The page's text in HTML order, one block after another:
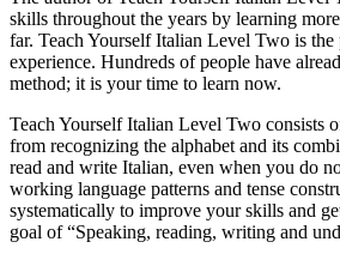
skills throughout the years by learning
far. Teach Yourself Italian Level Two is
experience. Hundreds of people have
method; it is your time to learn now.
Teach Yourself Italian Level Two consists
from recognizing the alphabet and its
read and write Italian, even when you do
working language patterns and tense
systematically to improve your skills and
goal of “Speaking, reading, writing and